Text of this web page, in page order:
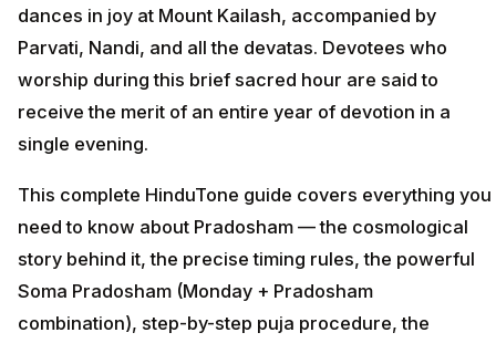
dances in joy at Mount Kailash, accompanied by
Parvati, Nandi, and all the devatas. Devotees who
worship during this brief sacred hour are said to
receive the merit of an entire year of devotion in a
single evening.
This complete HinduTone guide covers everything you
need to know about Pradosham — the cosmological
story behind it, the precise timing rules, the powerful
Soma Pradosham (Monday + Pradosham
combination), step-by-step puja procedure, the